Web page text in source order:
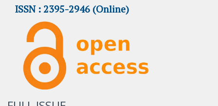
ISSN : 2395-2946 (Online)